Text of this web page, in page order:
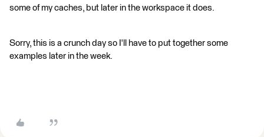
some of my caches, but later in the workspace it does.
Sorry, this is a crunch day so I'll have to put together some
examples later in the week.